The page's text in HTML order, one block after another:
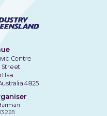
Centre
Street
Isa
4825
228